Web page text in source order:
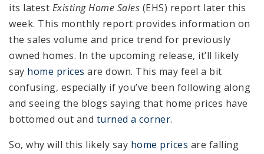
its latest Existing Home Sales (EHS) report later this
week. This monthly report provides information on
the sales volume and price trend for previously
owned homes. In the upcoming release, it’ll likely
say home prices are down. This may feel a bit
confusing, especially if you’ve been following along
and seeing the blogs saying that home prices have
bottomed out and turned a corner.
So, why will this likely say home prices are falling